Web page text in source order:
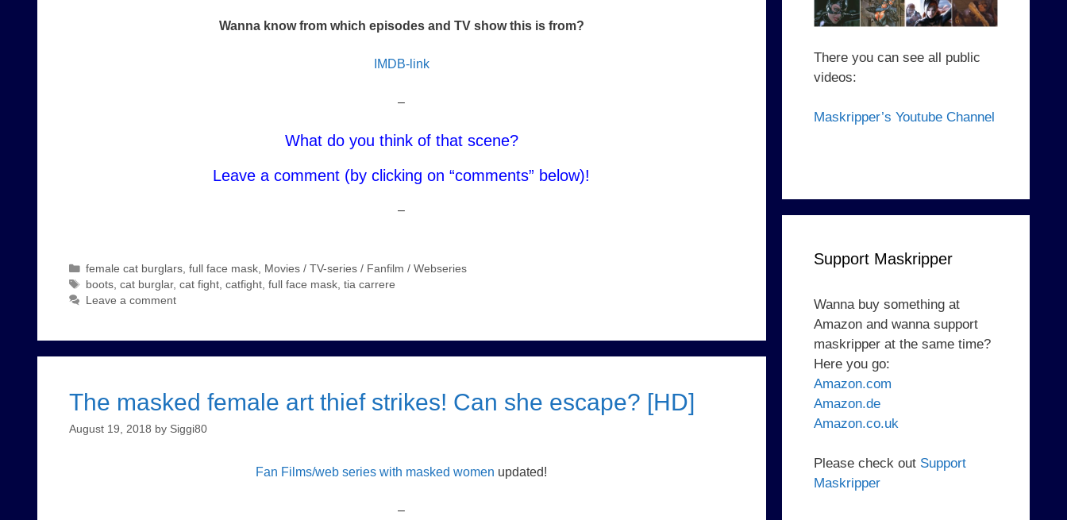
Wanna know from which episodes and TV show this is from?
IMDB-link
–
What do you think of that scene?
Leave a comment (by clicking on “comments” below)!
–
Categories
female cat burglars ,full face mask Movies / TV-series / Fanfilm / Webseries
Tags
boots ,cat burglar,cat fight ,catfight ,full face mask ,tia carrere
Leave a comment
The masked female art thief strikes! Can she escape? [HD]
August 19, 2018 by Siggi80
Fan Films/web series with masked women updated!
–
There you can see all public
videos:
Maskripper’s Youtube Channel
Support Maskripper
Wanna buy something at
Amazon and wanna support
maskripper at the same time?
Here you go:
Amazon.com
Amazon.de
Amazon.co.uk
Please check out Support
Maskripper